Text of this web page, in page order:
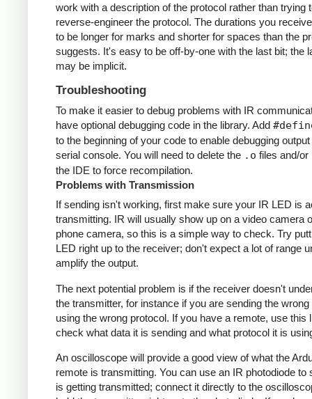
work with a description of the protocol rather than trying
reverse-engineer the protocol. The durations you
to be longer for marks and shorter for spaces than the
suggests. It's easy to be off-by-one with the last bit; the
may be implicit.
Troubleshooting
To make it easier to debug problems with IR
have optional debugging code in the library. Add
to the beginning of your code to enable debugging
serial console. You will need to delete the .o files and/or
the IDE to force recompilation.
Problems with Transmission
If sending isn't working, first make sure your IR LED is
transmitting. IR will usually show up on a video camera
phone camera, so this is a simple way to check. Try
LED right up to the receiver; don't expect a lot of range
amplify the output.
The next potential problem is if the receiver doesn't
the transmitter, for instance if you are sending the wrong
using the wrong protocol. If you have a remote, use this
check what data it is sending and what protocol it is
An oscilloscope will provide a good view of what the
remote is transmitting. You can use an IR photodiode to
is getting transmitted; connect it directly to the